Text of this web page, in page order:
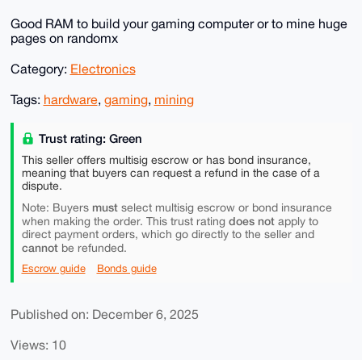
Good RAM to build your gaming computer or to mine huge
pages on randomx
Category: Electronics
Tags: hardware, gaming, mining
Trust rating: Green
This seller offers multisig escrow or has bond insurance,
meaning that buyers can request a refund in the case of a
dispute.
Note: Buyers mustselect multisig escrow or bond insurance
when making the order. This trust rating does notapply to
direct payment orders, which go directly to the seller and
cannotbe refunded.
Escrow guide Bonds guide
Published on: December 6, 2025
Views: 10